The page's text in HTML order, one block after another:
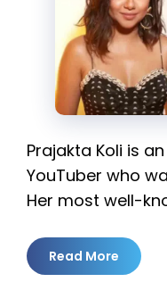
Prajakta Koli is
YouTuber who
Her most well-
Read More